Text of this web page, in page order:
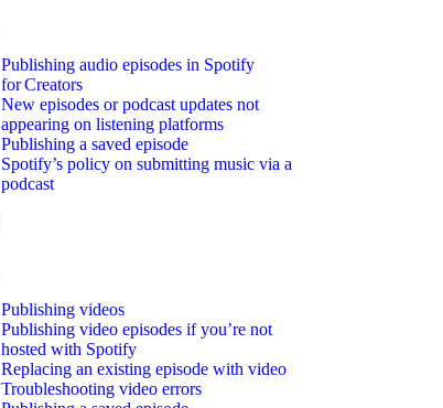
Publishing audio episodes in Spotify
for Creators
New episodes or podcast updates not
appearing on listening platforms
Publishing a saved episode
Spotify’s policy on submitting music via a
podcast
Publishing videos
Publishing video episodes if you’re not
hosted with Spotify
Replacing an existing episode with video
Troubleshooting video errors